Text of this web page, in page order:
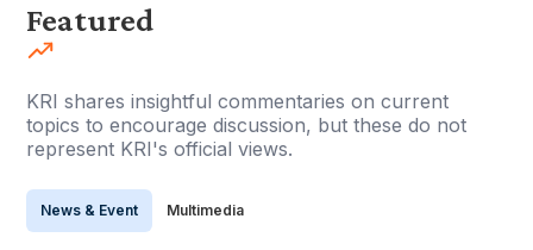
Featured
KRI shares insightful commentaries on current
topics to encourage discussion, but these do not
represent KRI's official views.
News & Event Multimedia